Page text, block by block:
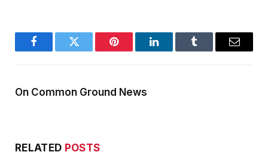
FacebookTwitter Pinterest LinkedInTumblr Email
On Common Ground News
RELATED POSTS